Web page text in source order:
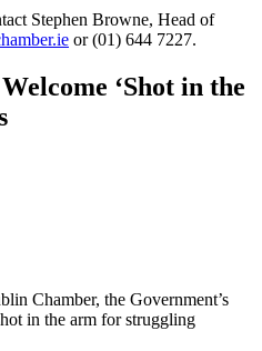
Stephen Browne, Head of
or (01) 644 7227.
‘Shot in the
Chamber, the Government’s
in the arm for struggling